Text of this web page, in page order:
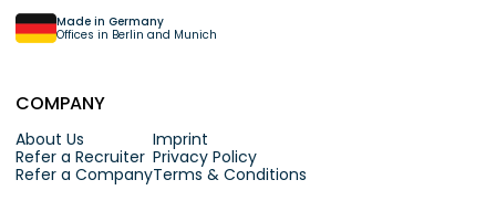
Made in Germany
Offices in Berlin and Munich
COMPANY
About Us
Refer a Recruiter
Refer a Company
Imprint
Privacy Policy
Terms & Conditions